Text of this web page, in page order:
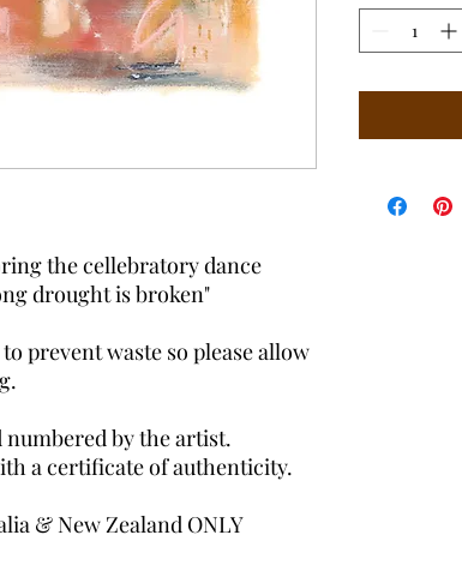
the cellebratory dance
drought is broken"
prevent waste so please allow
numbered by the artist.
a certificate of authenticity.
& New Zealand ONLY